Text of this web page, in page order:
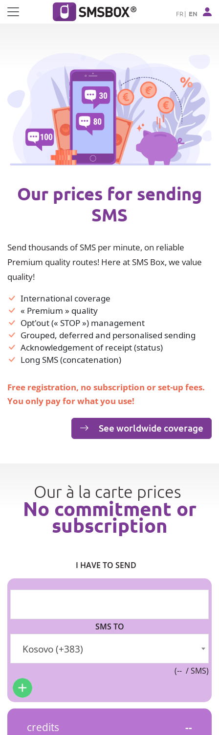
Cookies management panel
FR EN
Our prices for sending
SMS
Send thousands of SMS per minute, on reliable
Premium quality routes! Here at SMS Box, we value
quality!
International coverage
« Premium » quality
Opt'out (« STOP ») management
Grouped, deferred and personalised sending
Acknowledgement of receipt (status)
Long SMS (concatenation)
Free registration, no subscription or set-up fees.
You only pay for what you use!
See worldwide coverage
Our à la carte prices
No commitment or
subscription
I HAVE TO SEND
SMS TO
Kosovo (+383)
(-- / SMS)
credits --